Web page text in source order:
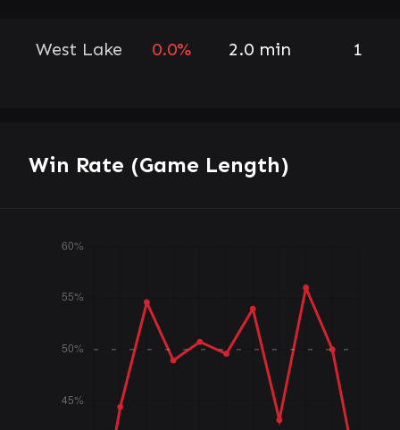
West Lake 0.0% 2.0 min 1
Win Rate (Game Length)